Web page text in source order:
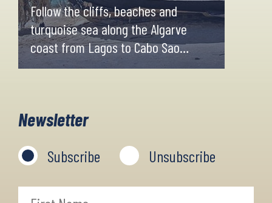
Follow the cliffs, beaches and
turquoise sea along the Algarve
coast from Lagos to Cabo Sao
Vincente. Secluded sandy beaches,
fresh seafood await you for the
Newsletter
Subscribe Unsubscribe